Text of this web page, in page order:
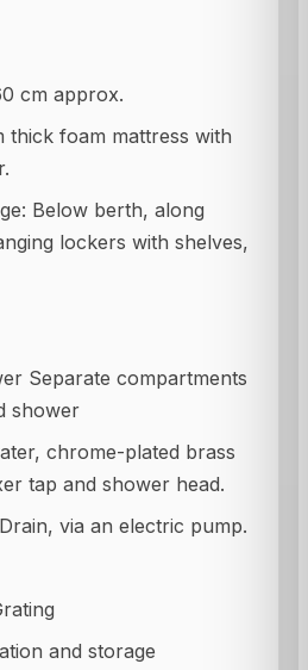
cm approx.
thick foam mattress with
Below berth, along
lockers with shelves,
Separate compartments
shower
chrome-plated brass
tap and shower head.
via an electric pump.
and storage